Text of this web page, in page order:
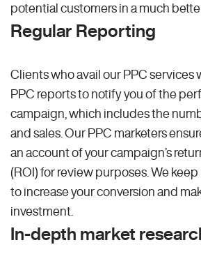
potential customers in a much
Regular Reporting
Clients who avail our PPC services
PPC reports to notify you of the
campaign, which includes the
and sales. Our PPC marketers
an account of your campaign’s
(ROI) for review purposes. We
to increase your conversion and
investment.
In-depth market